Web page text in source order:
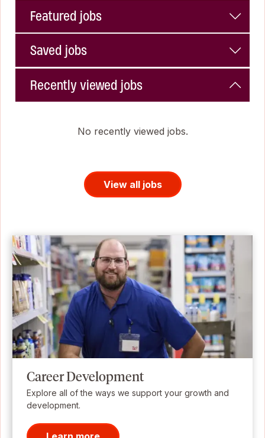
Featured jobs
Saved jobs
Recently viewed jobs
No recently viewed jobs.
View all jobs
Career Development
Explore all of the ways we support your growth and
development.